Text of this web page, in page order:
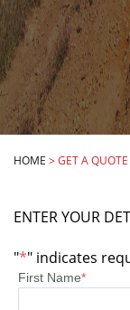
HOME >GET A QUOTE
ENTER YOUR
"*" indicates
First Name*